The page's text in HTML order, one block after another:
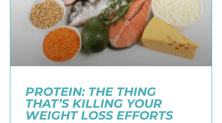
PROTEIN: THE THING
THAT’S KILLING YOUR
WEIGHT LOSS EFFORTS